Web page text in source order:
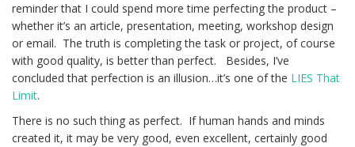
reminder that I could spend more time perfecting the product –
whether it’s an article, presentation, meeting, workshop design
or email. The truth is completing the task or project, of course
with good quality, is better than perfect. Besides, I’ve
concluded that perfection is an illusion…it’s one of the LIES That
Limit.
There is no such thing as perfect. If human hands and minds
created it, it may be very good, even excellent, certainly good